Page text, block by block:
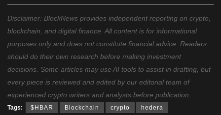
Disclaimer: BlockNews provides independent reporting on crypto,
blockchain, and digital finance. All content is for informational
purposes only and does not constitute financial advice. Readers
should do their own research before making investment
decisions. Some articles may use AI tools to assist in drafting, but
every piece is reviewed and edited by our editorial team of
experienced crypto writers and analysts before publication.
Tags: $HBAR Blockchain crypto hedera